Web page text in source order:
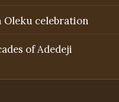
celebration
of Adedeji